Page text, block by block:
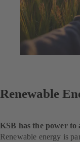
Renewable
KSB has the power to
Renewable energy is